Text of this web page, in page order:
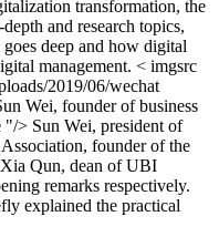
transformation, the
and research topics,
deep and how digital
management. < imgsrc
2019/06/wechat
Wei, founder of business
"/> Sun Wei, president of
founder of the
Qun, dean of UBI
remarks respectively.
explained the practical